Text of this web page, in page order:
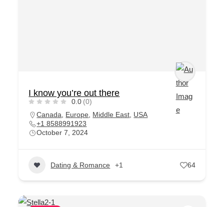
I know you’re out there
0.0 (0)
Canada
Europe Middle East USA
+1 8588991923
October 7, 2024
Dating & Romance +1 64